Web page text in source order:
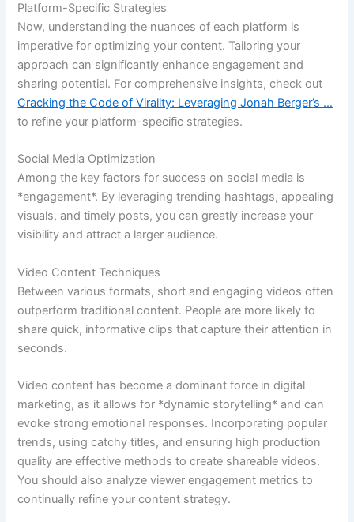
Platform-Specific Strategies
Now, understanding the nuances of each platform is
imperative for optimizing your content. Tailoring your
approach can significantly enhance engagement and
sharing potential. For comprehensive insights, check out
Cracking the Code of Virality: Leveraging Jonah Berger’s …
to refine your platform-specific strategies.
Social Media Optimization
Among the key factors for success on social media is
*engagement*. By leveraging trending hashtags, appealing
visuals, and timely posts, you can greatly increase your
visibility and attract a larger audience.
Video Content Techniques
Between various formats, short and engaging videos often
outperform traditional content. People are more likely to
share quick, informative clips that capture their attention in
seconds.
Video content has become a dominant force in digital
marketing, as it allows for *dynamic storytelling* and can
evoke strong emotional responses. Incorporating popular
trends, using catchy titles, and ensuring high production
quality are effective methods to create shareable videos.
You should also analyze viewer engagement metrics to
continually refine your content strategy.